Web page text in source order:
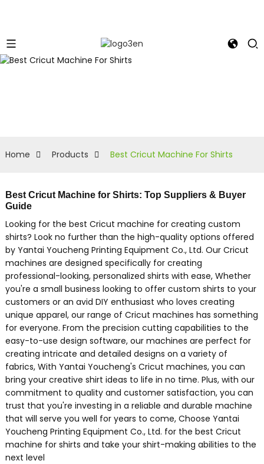
Home Products Best Cricut Machine For Shirts
Best Cricut Machine for Shirts: Top Suppliers & Buyer
Guide
Looking for the best Cricut machine for creating custom
shirts? Look no further than the high-quality options offered
by Yantai Youcheng Printing Equipment Co., Ltd. Our Cricut
machines are designed specifically for creating
professional-looking, personalized shirts with ease, Whether
you're a small business looking to offer custom shirts to your
customers or an avid DIY enthusiast who loves creating
unique apparel, our range of Cricut machines has something
for everyone. From the precision cutting capabilities to the
easy-to-use design software, our machines are perfect for
creating intricate and detailed designs on a variety of
fabrics, With Yantai Youcheng's Cricut machines, you can
bring your creative shirt ideas to life in no time. Plus, with our
commitment to quality and customer satisfaction, you can
trust that you're investing in a reliable and durable machine
that will serve you well for years to come, Choose Yantai
Youcheng Printing Equipment Co., Ltd. for the best Cricut
machine for shirts and take your shirt-making abilities to the
next level